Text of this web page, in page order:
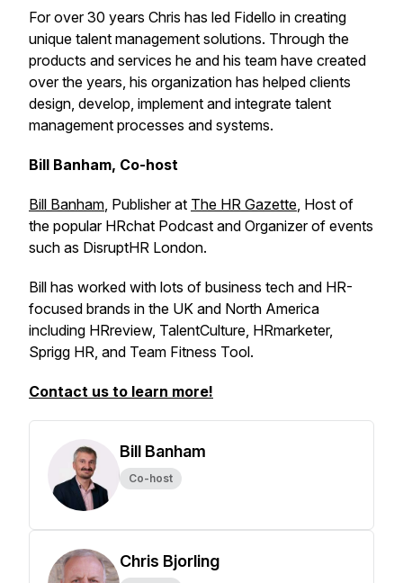
For over 30 years Chris has led Fidello in creating
unique talent management solutions. Through the
products and services he and his team have created
over the years, his organization has helped clients
design, develop, implement and integrate talent
management processes and systems.
Bill Banham, Co-host
Bill Banham, Publisher at The HR Gazette, Host of
the popular HRchat Podcast and Organizer of events
such as DisruptHR London.
Bill has worked with lots of business tech and HR-
focused brands in the UK and North America
including HRreview, TalentCulture, HRmarketer,
Sprigg HR, and Team Fitness Tool.
Contact us to learn more!
Bill Banham
Co-host
Chris Bjorling